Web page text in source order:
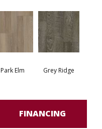
Park Elm Grey Ridge
FINANCING